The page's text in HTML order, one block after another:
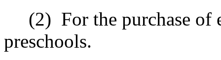
(2) For the purchase
preschools.